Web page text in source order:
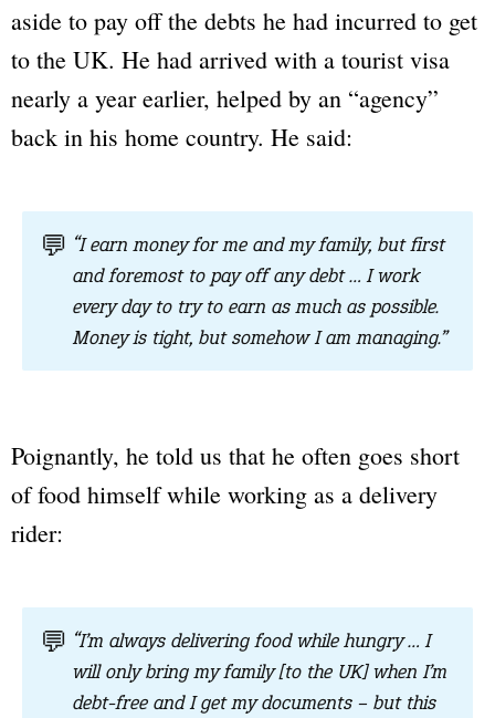
aside to pay off the debts he had incurred to get
to the UK. He had arrived with a tourist visa
nearly a year earlier, helped by an “agency”
back in his home country. He said:
💬 “I earn money for me and my family, but first
and foremost to pay off any debt … I work
every day to try to earn as much as possible.
Money is tight, but somehow I am managing.”
Poignantly, he told us that he often goes short
of food himself while working as a delivery
rider:
💬 “I’m always delivering food while hungry … I
will only bring my family [to the UK] when I’m
debt-free and I get my documents – but this